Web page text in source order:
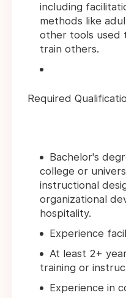
including
methods like
other tools used
train others.
Required
Bachelor's
college or
instructional
organizational
hospitality.
Experience
At least 2+
training or
Experience in